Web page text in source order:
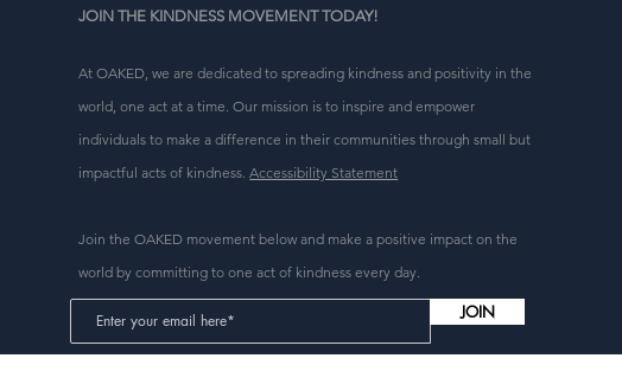
JOIN THE KINDNESS MOVEMENT TODAY!
At OAKED, we are dedicated to spreading kindness and positivity in the
world, one act at a time. Our mission is to inspire and empower
individuals to make a difference in their communities through small but
impactful acts of kindness.Accessibility Statement
Join the OAKED movement below and make a positive impact on the
world by committing to one act of kindness every day.
JOIN